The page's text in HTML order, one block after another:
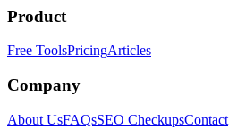
Product
Free ToolsPricingArticles
Company
About UsFAQsSEO CheckupsContact